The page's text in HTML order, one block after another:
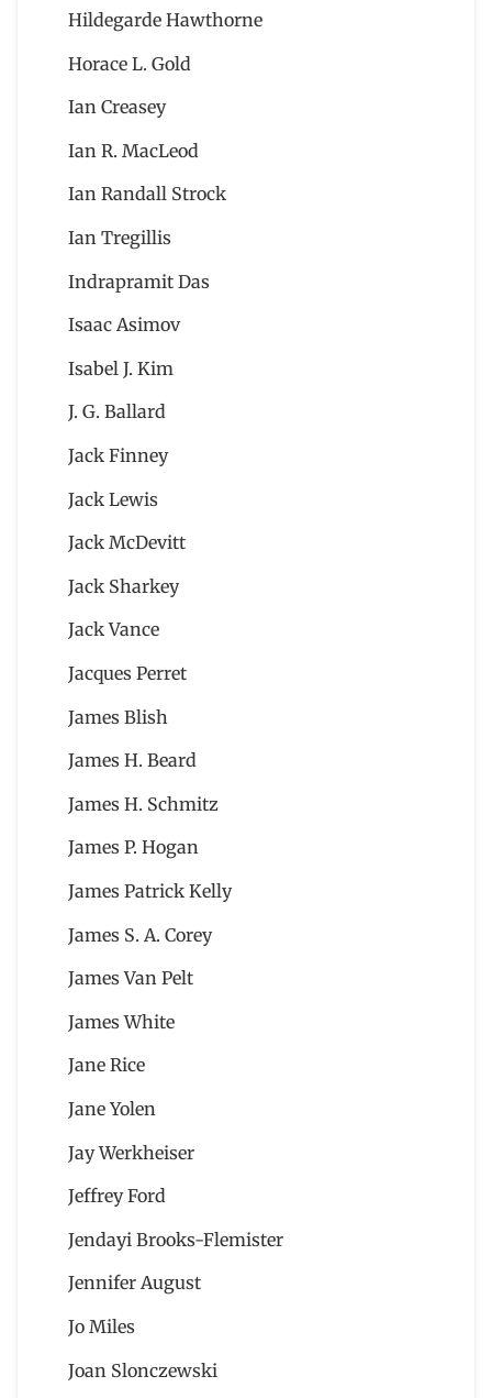
Hildegarde Hawthorne
Horace L. Gold
Ian Creasey
Ian R. MacLeod
Ian Randall Strock
Ian Tregillis
Indrapramit Das
Isaac Asimov
Isabel J. Kim
J. G. Ballard
Jack Finney
Jack Lewis
Jack McDevitt
Jack Sharkey
Jack Vance
Jacques Perret
James Blish
James H. Beard
James H. Schmitz
James P. Hogan
James Patrick Kelly
James S. A. Corey
James Van Pelt
James White
Jane Rice
Jane Yolen
Jay Werkheiser
Jeffrey Ford
Jendayi Brooks-Flemister
Jennifer August
Jo Miles
Joan Slonczewski